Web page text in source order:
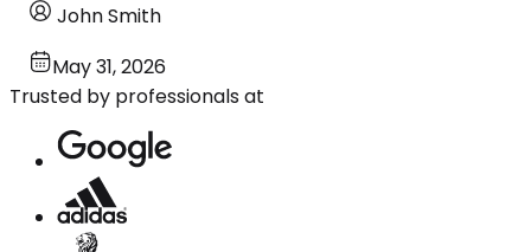
John Smith
May 31, 2026
Trusted by professionals at